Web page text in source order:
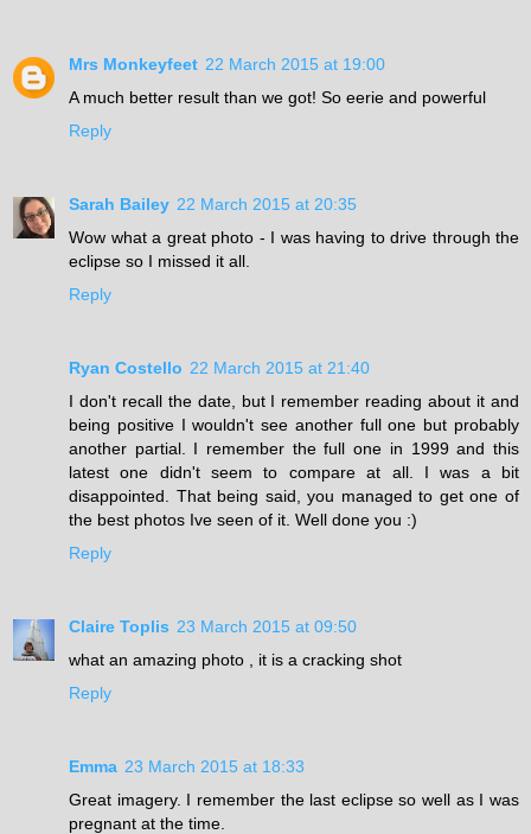
Mrs Monkeyfeet 22 March 2015 at 19:00
A much better result than we got! So eerie and powerful
Reply
Sarah Bailey 22 March 2015 at 20:35
Wow what a great photo - I was having to drive through the
eclipse so I missed it all.
Reply
Ryan Costello 22 March 2015 at 21:40
I don't recall the date, but I remember reading about it and
being positive I wouldn't see another full one but probably
another partial. I remember the full one in 1999 and this
latest one didn't seem to compare at all. I was a bit
disappointed. That being said, you managed to get one of
the best photos Ive seen of it. Well done you :)
Reply
Claire Toplis 23 March 2015 at 09:50
what an amazing photo , it is a cracking shot
Reply
Emma 23 March 2015 at 18:33
Great imagery. I remember the last eclipse so well as I was
pregnant at the time.